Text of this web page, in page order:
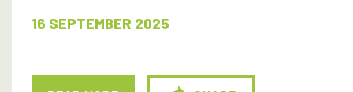
16 SEPTEMBER 2025